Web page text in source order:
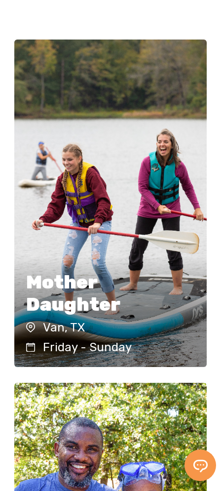
Mother
Daughter
Van, TX
Friday - Sunday
Mother
Daughter
Van, TX
Friday - Sunday
This purposeful weekend is a
chance for moms and daughters to
laugh, listen, talk, and get away
from things that normally
distract both of you. Intentional
moments of connection and play
offer moms and daughters the
chance to see that you share the
same desires to enjoy life, have
fun, and be loved.
Learn More!
REGISTER
DATES
Father Son
Van, TX
Friday - Sunday
The Heart of a Father Son Warrior